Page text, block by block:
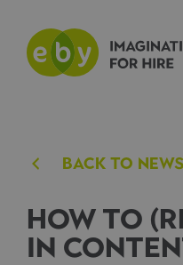
BACk TO
How to
in